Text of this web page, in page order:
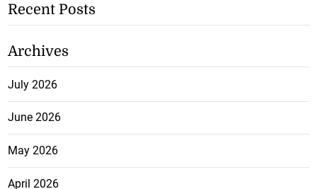
Recent Posts
Archives
July 2026
June 2026
May 2026
April 2026